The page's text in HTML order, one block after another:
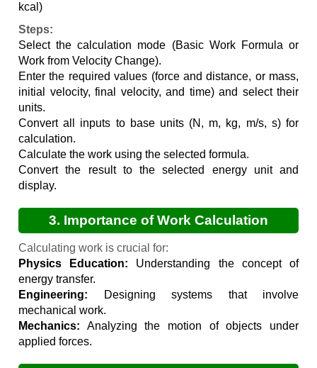
kcal)
Steps:
Select the calculation mode (Basic Work Formula or
Work from Velocity Change).
Enter the required values (force and distance, or mass,
initial velocity, final velocity, and time) and select their
units.
Convert all inputs to base units (N, m, kg, m/s, s) for
calculation.
Calculate the work using the selected formula.
Convert the result to the selected energy unit and
display.
3. Importance of Work Calculation
Calculating work is crucial for:
Physics Education: Understanding the concept of
energy transfer.
Engineering: Designing systems that involve
mechanical work.
Mechanics: Analyzing the motion of objects under
applied forces.